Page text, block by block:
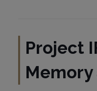
Project